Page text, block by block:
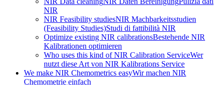
NIR
NIR Feasibility studiesNIR Machbarkeitsstudien
(Feasibility Studies)Studi di fattibilità NIR
Optimize existing NIR calibrationsBestehende NIR
Kalibrationen optimieren
Who uses this kind of NIR Calibration ServiceWer
nutzt diese Art von NIR Kalibrations Service
We make NIR Chemometrics easyWir machen NIR
Chemometrie einfach